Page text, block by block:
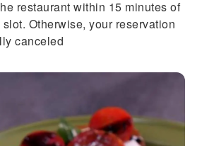
restaurant within 15 minutes of
Otherwise, your reservation
canceled